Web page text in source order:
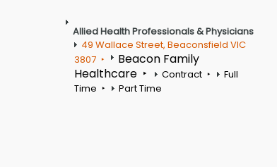
Allied Health Professionals & Physicians
49 Wallace Street, Beaconsfield VIC
3807
Beacon Family
Healthcare
Contract
Full
Time
Part Time